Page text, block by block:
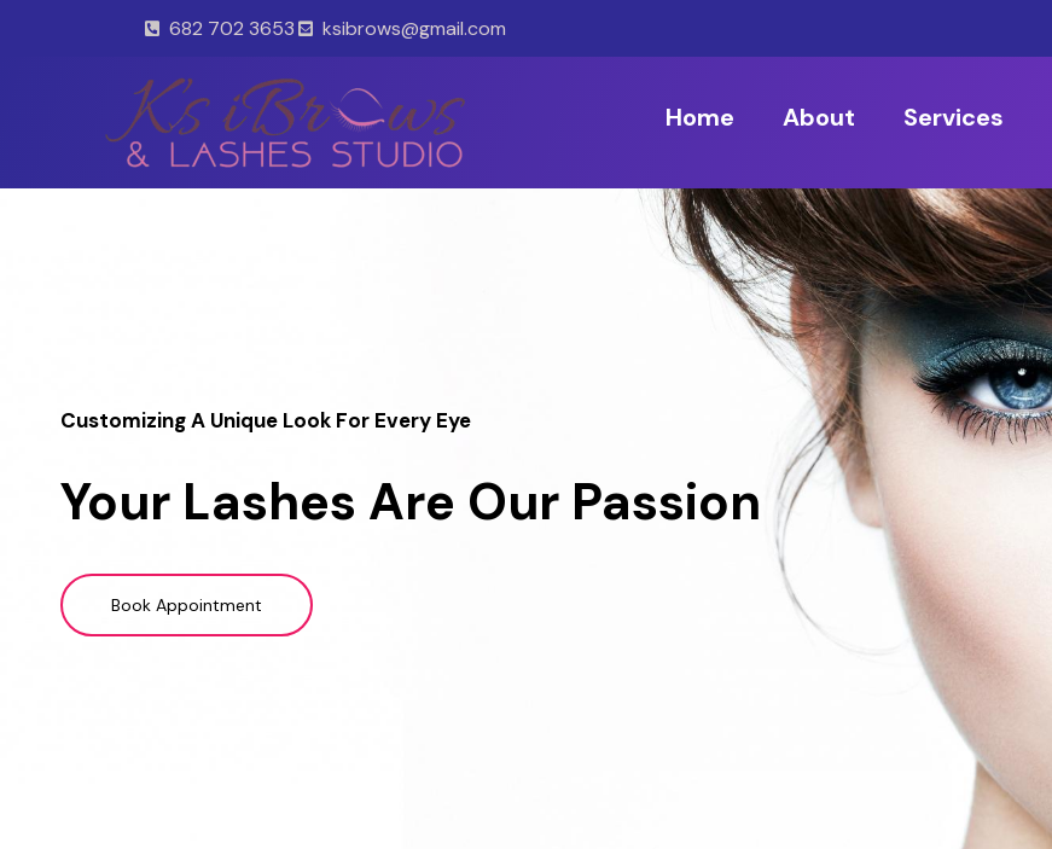
682 702 3653 ksibrows@gmail.com
Home About Services
Customizing A Unique Look For Every Eye
Your Lashes Are Our Passion
Book Appointment